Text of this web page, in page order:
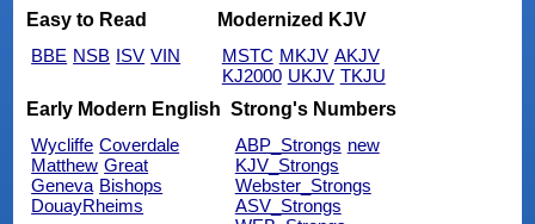
Easy to Read
BBE NSB ISV VIN
Modernized KJV
MSTC MKJV AKJV
KJ2000 UKJV TKJU
Early Modern English
Wycliffe Coverdale
Matthew Great
Geneva Bishops
DouayRheims
Strong's Numbers
ABP_Strongs new
KJV_Strongs
Webster_Strongs
ASV_Strongs